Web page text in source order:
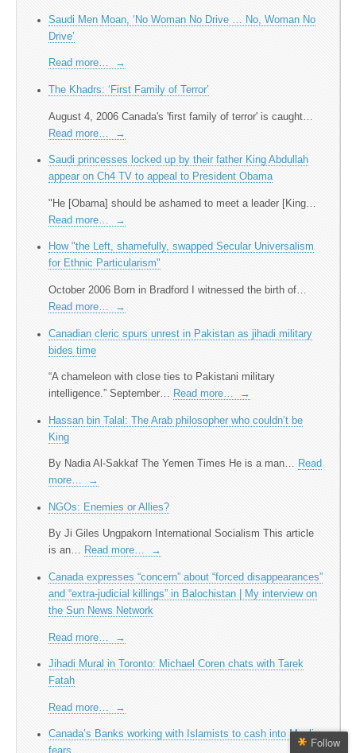
Saudi Men Moan, ‘No Woman No Drive … No, Woman No
Drive’
Read more… →
The Khadrs: ‘First Family of Terror’
August 4, 2006 Canada's 'first family of terror' is caught…
Read more…
→
Saudi princesses locked up by their father King Abdullah
appear on Ch4 TV to appeal to President Obama
"He [Obama] should be ashamed to meet a leader [King…
Read more…
→
How "the Left, shamefully, swapped Secular Universalism
for Ethnic Particularism"
October 2006 Born in Bradford I witnessed the birth of…
Read more…
→
Canadian cleric spurs unrest in Pakistan as jihadi military
bides time
“A chameleon with close ties to Pakistani military
intelligence.” September… Read more… →
Hassan bin Talal: The Arab philosopher who couldn’t be
King
By Nadia Al-Sakkaf The Yemen Times He is a man… Read
more…
→
NGOs: Enemies or Allies?
By Ji Giles Ungpakorn International Socialism This article
is an… Read more… →
Canada expresses “concern” about “forced disappearances”
and “extra-judicial killings” in Balochistan | My interview on
the Sun News Network
Read more… →
Jihadi Mural in Toronto: Michael Coren chats with Tarek
Fatah
Read more… →
Canada’s Banks working with Islamists to cash into Muslim
Follow